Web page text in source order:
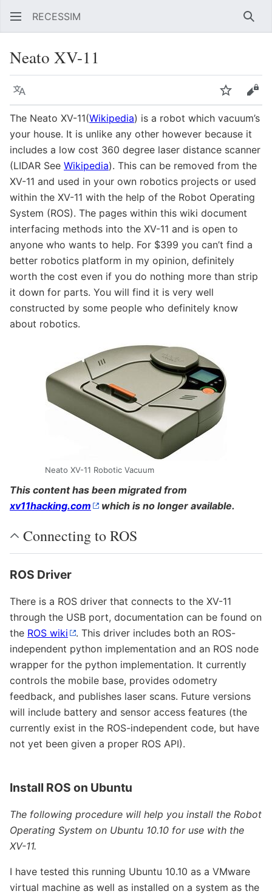
RECESSIM
Neato XV-11
Language Watch
The Neato XV-11(Wikipedia) is a robot which vacuum’s
your house. It is unlike any other however because it
includes a low cost 360 degree laser distance scanner
(LIDAR See Wikipedia). This can be removed from the
XV-11 and used in your own robotics projects or used
within the XV-11 with the help of the Robot Operating
System (ROS). The pages within this wiki document
interfacing methods into the XV-11 and is open to
anyone who wants to help. For $399 you can’t find a
better robotics platform in my opinion, definitely
worth the cost even if you do nothing more than strip
it down for parts. You will find it is very well
constructed by some people who definitely know
about robotics.
Neato XV-11 Robotic Vacuum
This content has been migrated from
xv11hacking.com
which is no longer available.
Connecting to ROS
ROS Driver
There is a ROS driver that connects to the XV-11
through the USB port, documentation can be found on
the ROS wiki
. This driver includes both an ROS-
independent python implementation and an ROS node
wrapper for the python implementation. It currently
controls the mobile base, provides odometry
feedback, and publishes laser scans. Future versions
will include battery and sensor access features (the
currently exist in the ROS-independent code, but have
not yet been given a proper ROS API).
Install ROS on Ubuntu
The following procedure will help you install the Robot
Operating System on Ubuntu 10.10 for use with the
XV-11.
I have tested this running Ubuntu 10.10 as a VMware
virtual machine as well as installed on a system as the